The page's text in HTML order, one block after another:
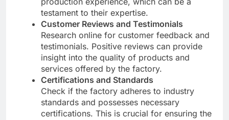
testament to their expertise.
Customer Reviews and Testimonials
Research online for customer feedback and
testimonials. Positive reviews can provide
insight into the quality of products and
services offered by the factory.
Certifications and Standards
Check if the factory adheres to industry
standards and possesses necessary
certifications. This is crucial for ensuring the